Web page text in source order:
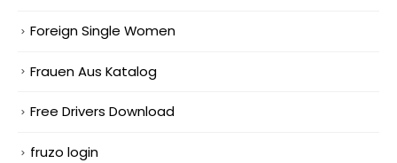
Foreign Single Women
Frauen Aus Katalog
Free Drivers Download
fruzo login